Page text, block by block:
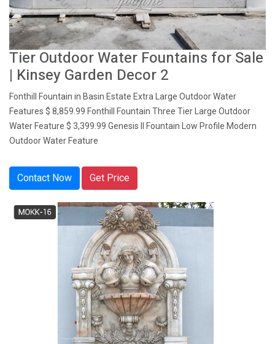
Tier Outdoor Water Fountains for Sale
| Kinsey Garden Decor 2
Fonthill Fountain in Basin Estate Extra Large Outdoor Water
Features $ 8,859.99 Fonthill Fountain Three Tier Large Outdoor
Water Feature $ 3,399.99 Genesis II Fountain Low Profile Modern
Outdoor Water Feature
Contact Now Get Price